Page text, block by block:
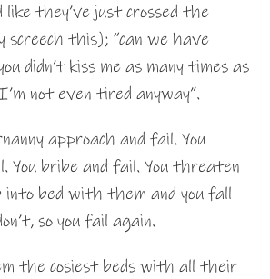
like they’ve just crossed the
this); “can we have
didn’t kiss me as many times as
not even tired anyway”.
approach and fail. You
You bribe and fail. You threaten
into bed with them and you fall
so you fail again.
the cosiest beds with all their